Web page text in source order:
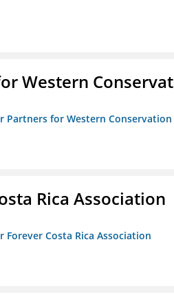
Western
Partners for Western Conservation
Rica Association
Forever Costa Rica Association